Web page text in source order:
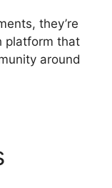
they’re
platform that
around